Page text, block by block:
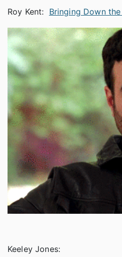
Roy Kent: Bringing Down
Keeley Jones: